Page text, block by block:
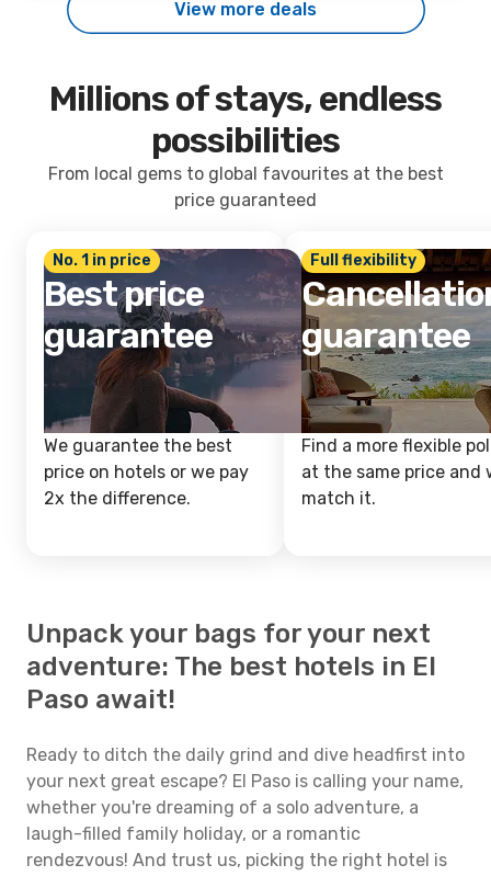
View more deals
Millions of stays, endless
possibilities
From local gems to global favourites at the best
price guaranteed
No. 1 in price
Best price
guarantee
We guarantee the best
price on hotels or we pay
2x the difference.
Full flexibility
guarantee
Find a more flexible
at the same price and
match it.
Unpack your bags for your next
adventure: The best hotels in El
Paso await!
Ready to ditch the daily grind and dive headfirst into
your next great escape? El Paso is calling your name,
whether you're dreaming of a solo adventure, a
laugh-filled family holiday, or a romantic
rendezvous! And trust us, picking the right hotel is